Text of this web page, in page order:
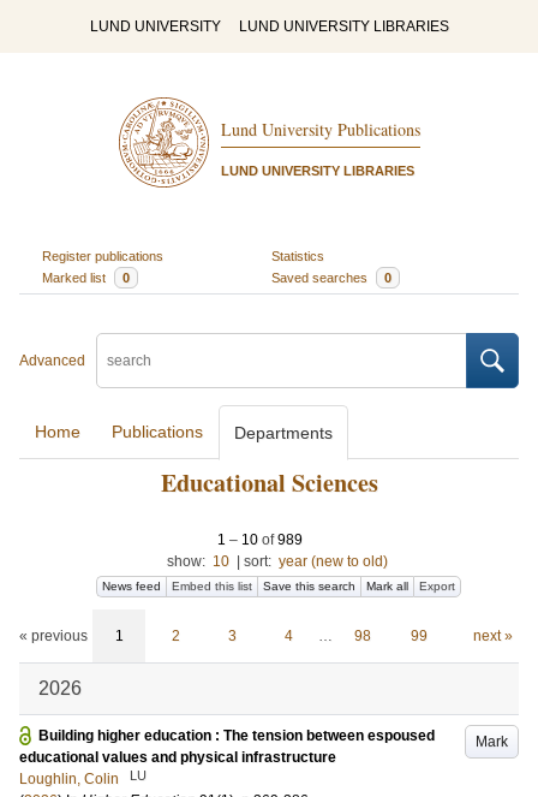
LUND UNIVERSITY LUND UNIVERSITY LIBRARIES
Lund University Publications
LUND UNIVERSITY LIBRARIES
Register publications
Statistics
Marked list
0 Saved searches 0
Advanced
Home Publications Departments
Educational Sciences
1 – 10of989
show: 10 sort: year (new to old)
News feed Embed this list Save this search Mark all Export
« previous 1 2 3 4 … 98 99 next »
2026
Mark
Building higher education : The tension between espoused
educational values and physical infrastructure
Loughlin, Colin
LU